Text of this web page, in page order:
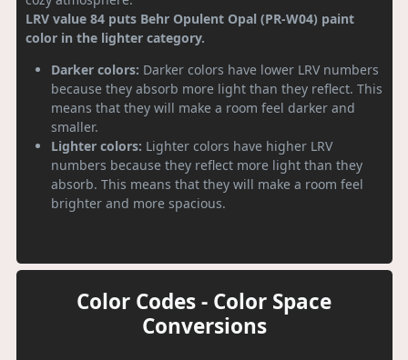
LRV value 84 puts Behr Opulent Opal (PR-W04) paint
color in the lighter category.
Darker colors: Darker colors have lower LRV numbers
because they absorb more light than they reflect. This
means that they will make a room feel darker and
smaller.
Lighter colors: Lighter colors have higher LRV
numbers because they reflect more light than they
absorb. This means that they will make a room feel
brighter and more spacious.
Color Codes - Color Space
Conversions